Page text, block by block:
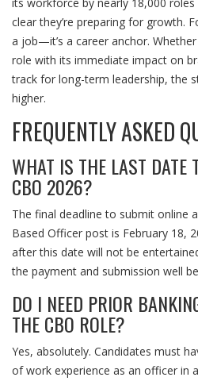
clear they’re preparing for growth.
a job—it’s a career anchor.
role with its immediate impact on
track for long-term leadership, the
higher.
FREQUENTLY ASKED
WHAT IS THE LAST DATE
CBO 2026?
The final deadline to submit online
Based Officer post is February 18,
after this date will not be
the payment and submission well
DO I NEED PRIOR
THE CBO ROLE?
Yes, absolutely. Candidates must
of work experience as an officer in